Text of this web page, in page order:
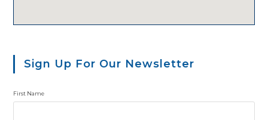
Sign Up For Our Newsletter
First Name